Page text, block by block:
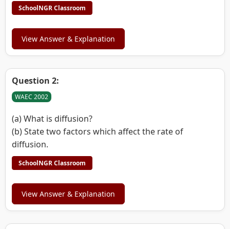
SchoolNGR Classroom
View Answer & Explanation
Question 2:
WAEC 2002
(a) What is diffusion?
(b) State two factors which affect the rate of
diffusion.
SchoolNGR Classroom
View Answer & Explanation